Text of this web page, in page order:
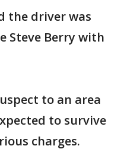
the driver was
Steve Berry with
to an area
to survive
charges.